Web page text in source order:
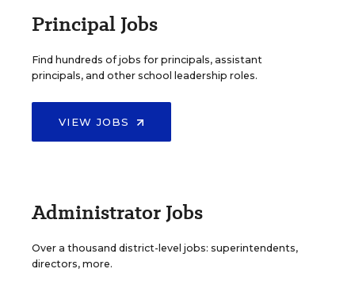
Principal Jobs
Find hundreds of jobs for principals, assistant
principals, and other school leadership roles.
VIEW JOBS
Administrator Jobs
Over a thousand district-level jobs: superintendents,
directors, more.